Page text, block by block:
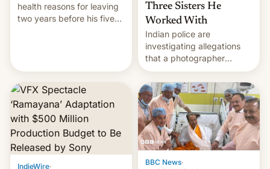
health reasons for leaving
two years before his five-
Three Sisters He
Worked With
Indian police are
investigating allegations
that a photographer
married two sisters and
their cousin who he had
been working for. [Read
More]
IndieWire·
BBC News·